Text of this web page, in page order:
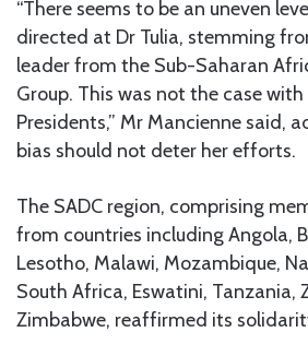
“There seems to be an uneven
directed at Dr Tulia, stemming
leader from the Sub-Saharan
Group. This was not the case with
Presidents,” Mr Mancienne said,
bias should not deter her efforts.
The SADC region, comprising
from countries including Angola,
Lesotho, Malawi, Mozambique,
South Africa, Eswatini, Tanzania,
Zimbabwe, reaffirmed its